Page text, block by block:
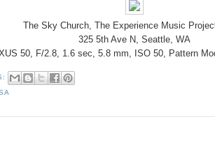
The Sky Church, The Experience Music
325 5th Ave N, Seattle, WA
50, F/2.8, 1.6 sec, 5.8 mm, ISO 50, Pattern